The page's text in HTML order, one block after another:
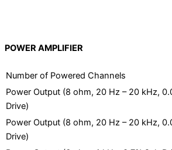
POWER AMPLIFIER
Number of Powered Channels
Power Output (8 ohm, 20 Hz – 20 kHz,
Drive)
Power Output (8 ohm, 20 Hz – 20 kHz,
Drive)